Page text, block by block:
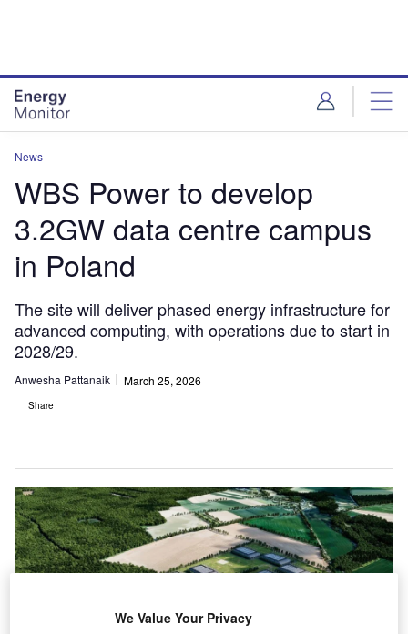
News
WBS Power to develop
3.2GW data centre campus
in Poland
The site will deliver phased energy infrastructure for
advanced computing, with operations due to start in
2028/29.
Anwesha Pattanaik March 25, 2026
Share
We Value Your Privacy